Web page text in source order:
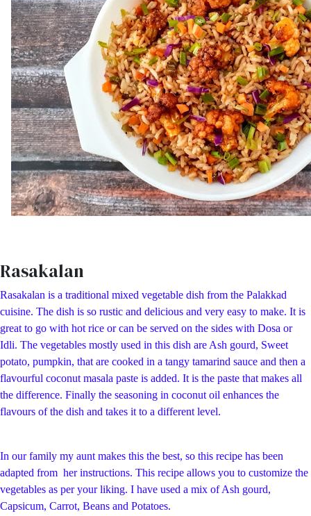
Rasakalan
Rasakalan is a traditional mixed vegetable dish from the Palakkad
cuisine. The dish is so rustic and delicious and very easy to make. It is
great to go with hot rice or can be served on the sides with Dosa or
Idli. The vegetables mostly used in this dish are Ash gourd, Sweet
potato, pumpkin, that are cooked in a tangy tamarind sauce and then a
flavourful coconut masala paste is added. It is the paste that makes all
the difference. Finally the seasoning in coconut oil enhances the
flavours of the dish and takes it to a different level.
In our family my aunt makes this the best, so this recipe has been
adapted from her instructions. This recipe allows you to customize the
vegetables as per your liking. I have used a mix of Ash gourd,
Capsicum, Carrot, Beans and Potatoes.